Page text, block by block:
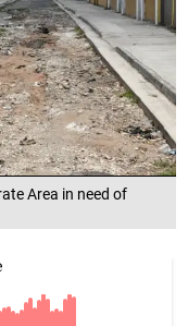
Area in need of